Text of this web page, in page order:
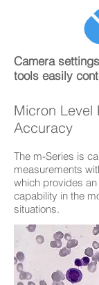
Micron Level
Accuracy
The m-Series is
measurements
which provides
capability in the
situations.
Camera
tools easily